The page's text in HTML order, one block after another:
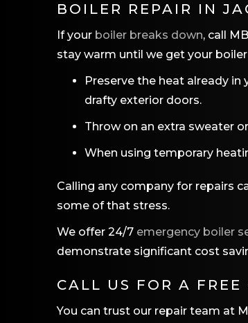
BOILER REPAIR IN
If your boiler breaks down, call
stay warm until we get your
Preserve the heat already
drafty exterior doors.
Throw on an extra sweater
When using temporary
Calling any company for repairs
some of that stress.
We offer 24/7 emergency boiler
demonstrate significant cost
CALL US FOR A FREE
You can trust our repair team at